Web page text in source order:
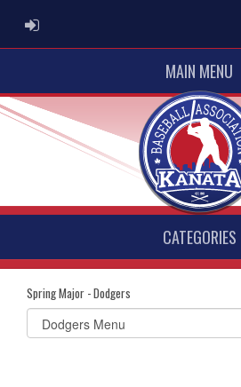
ADMIN LOGIN
MAIN MENU
CATEGORIES
Spring Major - Dodgers
Select
list(select